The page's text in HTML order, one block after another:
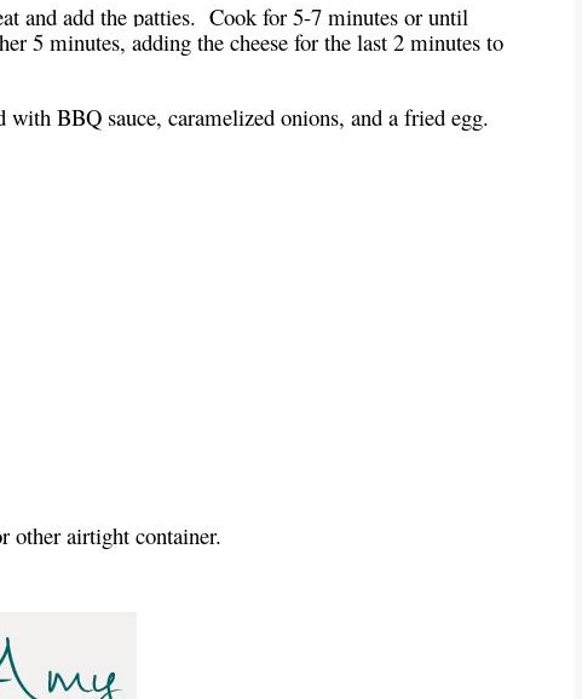
and add the patties. Cook for 5-7 minutes or until
5 minutes, adding the cheese for the last 2 minutes to
with BBQ sauce, caramelized onions, and a fried egg.
other airtight container.